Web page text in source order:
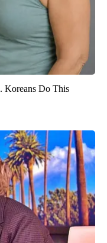
Koreans Do This